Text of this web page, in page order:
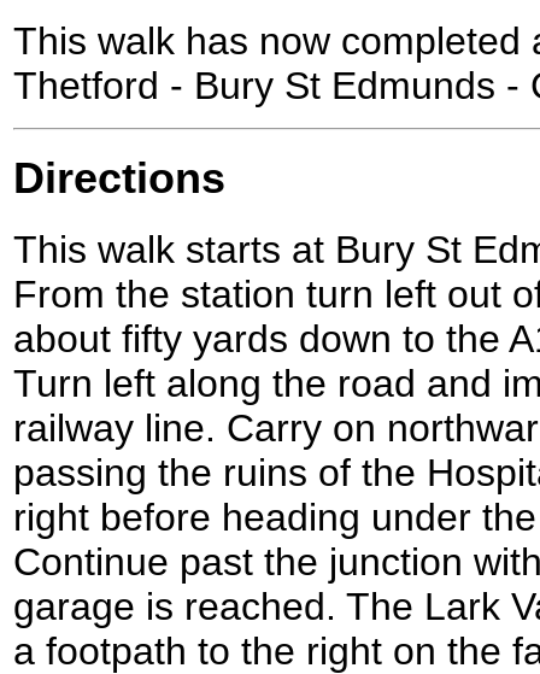
This walk has now completed
Thetford - Bury St Edmunds -
Directions
This walk starts at Bury St
From the station turn left out
about fifty yards down to the
Turn left along the road and
railway line. Carry on
passing the ruins of the
right before heading under
Continue past the junction
garage is reached. The Lark
a footpath to the right on the